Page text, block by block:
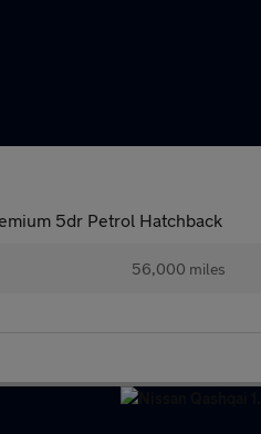
5dr Petrol Hatchback
56,000 miles